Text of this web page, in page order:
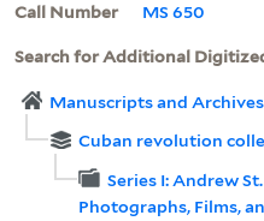
Call Number
MS 650
Search for Additional
Manuscripts and Archives
Cuban revolution
Series I: Andrew
Photographs, Films,